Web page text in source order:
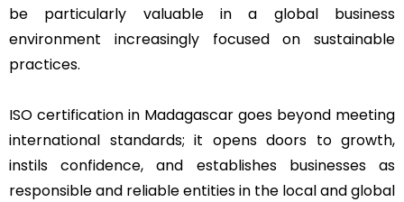
be particularly valuable in a global business
environment increasingly focused on sustainable
practices.
ISO certification in Madagascar goes beyond meeting
international standards; it opens doors to growth,
instils confidence, and establishes businesses as
responsible and reliable entities in the local and global